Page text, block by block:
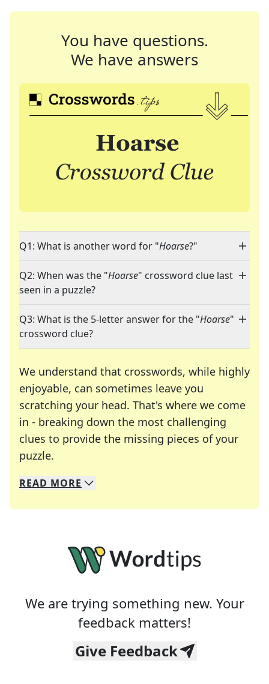
You have questions.
We have answers
Q1: What is another word for "Hoarse?"
Q2: When was the "Hoarse" crossword clue last
seen in a puzzle?
Q3: What is the 5-letter answer for the "Hoarse"
crossword clue?
We understand that crosswords, while highly
enjoyable, can sometimes leave you
scratching your head. That's where we come
in - breaking down the most challenging
clues to provide the missing pieces of your
puzzle.
We specialize in solving many of your favorite
Whether you're a daily crossword enthusiast or
READ MORE
We are trying something new. Your
feedback matters!
Give Feedback